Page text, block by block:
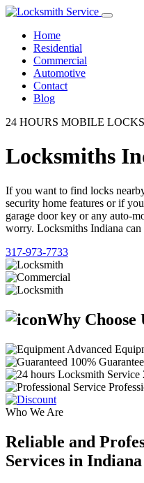
Home
Residential
Commercial
Automotive
Contact
Blog
24 HOURS MOBILE
Locksmiths
If you want to find locks
security home features or if
garage door key or any auto-
worry. Locksmiths Indiana
317-973-7733
Why Choose
Advanced
100%
Who We Are
Reliable and
Services in Indiana